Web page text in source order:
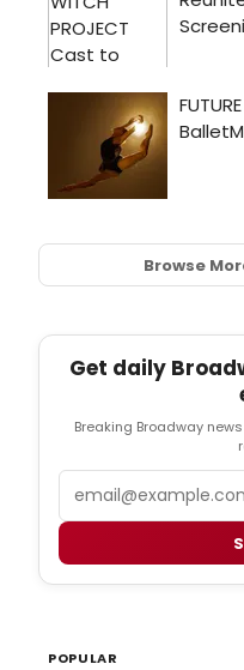
Browse
Get daily
Breaking Broadway
POPULAR